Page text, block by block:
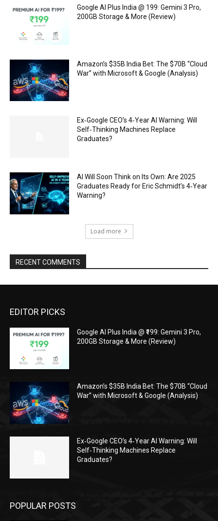
Google AI Plus India @ ₹199: Gemini 3 Pro,
200GB Storage & More (Review)
Amazon’s $35B India Bet: The $70B “Cloud
War” with Microsoft & Google (Analysis)
Ex‑Google CEO’s 4‑Year AI Warning: Will
Self‑Thinking Machines Replace
Graduates?
AI Will Soon Think on Its Own: Are 2025
Graduates Ready for Eric Schmidt’s 4‑Year
Warning?
Load more
RECENT COMMENTS
EDITOR PICKS
Google AI Plus India @ ₹199: Gemini 3 Pro,
200GB Storage & More (Review)
Amazon’s $35B India Bet: The $70B “Cloud
War” with Microsoft & Google (Analysis)
Ex‑Google CEO’s 4‑Year AI Warning: Will
Self‑Thinking Machines Replace
Graduates?
POPULAR POSTS